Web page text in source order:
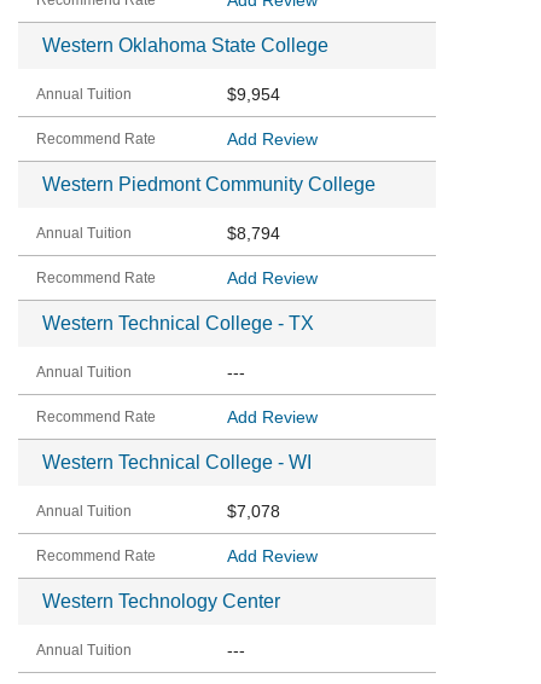
Western Oklahoma State College
$9,954
Add Review
Western Piedmont Community College
$8,794
Add Review
Western Technical College - TX
---
Add Review
Western Technical College - WI
$7,078
Add Review
Western Technology Center
---